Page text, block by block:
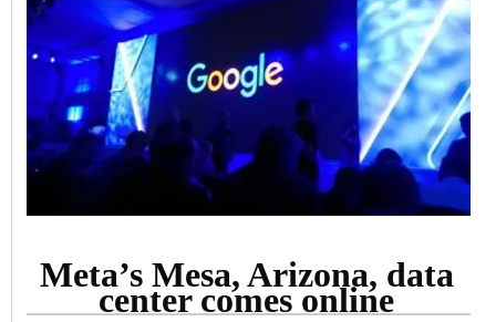
Meta’s Mesa, Arizona, data
center comes online